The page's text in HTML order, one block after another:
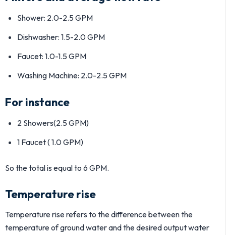
Shower: 2.0-2.5 GPM
Dishwasher: 1.5-2.0 GPM
Faucet: 1.0-1.5 GPM
Washing Machine: 2.0-2.5 GPM
For instance
2 Showers(2.5 GPM)
1 Faucet ( 1.0 GPM)
So the total is equal to 6 GPM.
Temperature rise
Temperature rise refers to the difference between the
temperature of ground water and the desired output water